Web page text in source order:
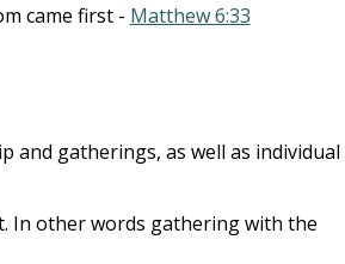
came first - Matthew 6:33
and gatherings, as well as individual
In other words gathering with the